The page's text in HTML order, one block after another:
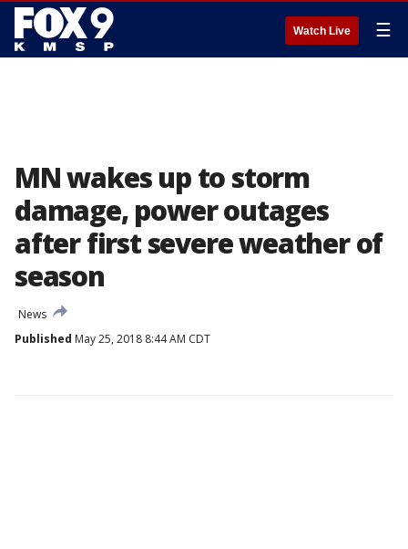
Watch Live ☰
MN wakes up to storm
damage, power outages
after first severe weather of
season
News
Published May 25, 2018 8:44 AM CDT